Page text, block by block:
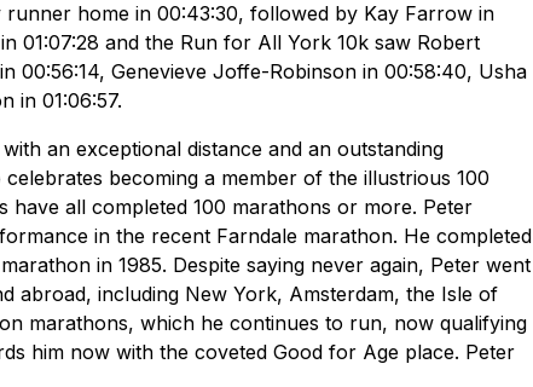
runner home in 00:43:30, followed by Kay Farrow in
01:07:28 and the Run for All York 10k saw Robert
00:56:14, Genevieve Joffe-Robinson in 00:58:40, Usha
in 01:06:57.
an exceptional distance and an outstanding
becoming a member of the illustrious 100
have all completed 100 marathons or more. Peter
in the recent Farndale marathon. He completed
in 1985. Despite saying never again, Peter went
abroad, including New York, Amsterdam, the Isle of
marathons, which he continues to run, now qualifying
him now with the coveted Good for Age place. Peter